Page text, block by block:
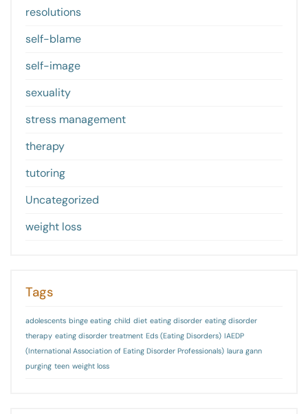
resolutions
self-blame
self-image
sexuality
stress management
therapy
tutoring
Uncategorized
weight loss
Tags
adolescents binge eating child diet eating disorder eating disorder
therapy eating disorder treatment Eds (Eating Disorders) IAEDP
(International Association of Eating Disorder Professionals) laura gann
purging teen weight loss